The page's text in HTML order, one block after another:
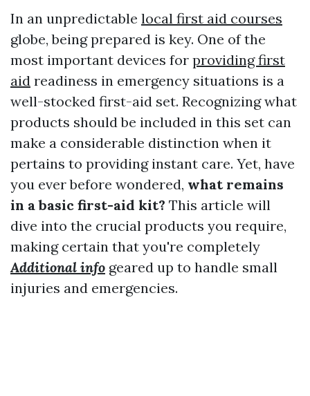
In an unpredictable local first aid courses
globe, being prepared is key. One of the
most important devices for providing first
aid readiness in emergency situations is a
well-stocked first-aid set. Recognizing what
products should be included in this set can
make a considerable distinction when it
pertains to providing instant care. Yet, have
you ever before wondered, what remains
in a basic first-aid kit? This article will
dive into the crucial products you require,
making certain that you're completely
Additional info geared up to handle small
injuries and emergencies.